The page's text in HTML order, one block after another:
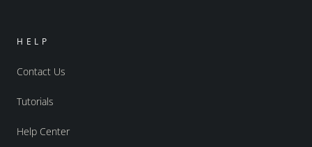
HELP
Contact Us
Tutorials
Help Center